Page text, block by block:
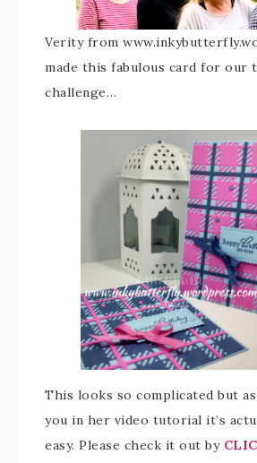
Verity from
made this fabulous card for our
challenge…
This looks so complicated but as
you in her video tutorial it’s
easy. Please check it out by